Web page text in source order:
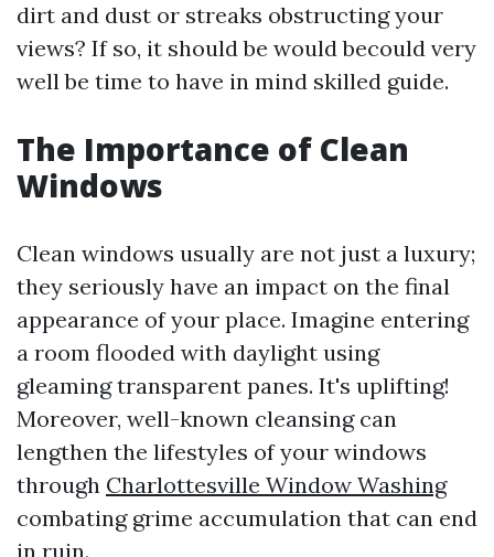
dirt and dust or streaks obstructing your
views? If so, it should be would becould very
well be time to have in mind skilled guide.
The Importance of Clean
Windows
Clean windows usually are not just a luxury;
they seriously have an impact on the final
appearance of your place. Imagine entering
a room flooded with daylight using
gleaming transparent panes. It's uplifting!
Moreover, well-known cleansing can
lengthen the lifestyles of your windows
through Charlottesville Window Washing
combating grime accumulation that can end
in ruin.